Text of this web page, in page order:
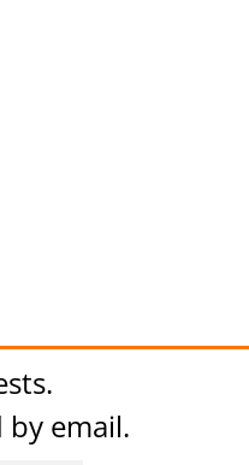
email.